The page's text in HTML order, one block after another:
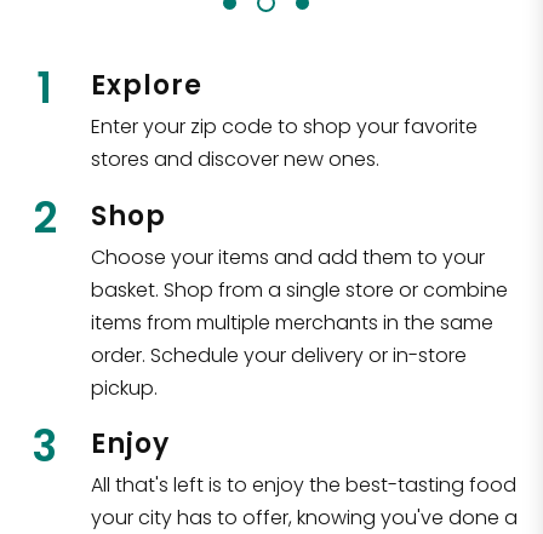
1 Explore
Enter your zip code to shop your favorite
stores and discover new ones.
2 Shop
Choose your items and add them to your
basket. Shop from a single store or combine
items from multiple merchants in the same
order. Schedule your delivery or in-store
pickup.
3 Enjoy
All that's left is to enjoy the best-tasting food
your city has to offer, knowing you've done a